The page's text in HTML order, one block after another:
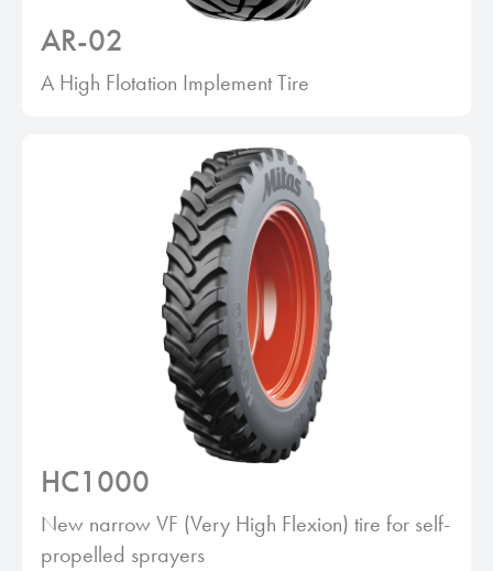
AR-02
A High Flotation Implement Tire
HC1000
New narrow VF (Very High Flexion) tire for self-
propelled sprayers